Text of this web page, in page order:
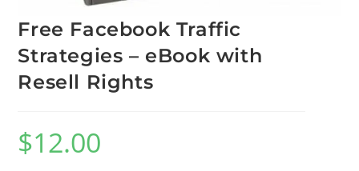
Free Facebook Traffic
Strategies – eBook with
Resell Rights
$12.00